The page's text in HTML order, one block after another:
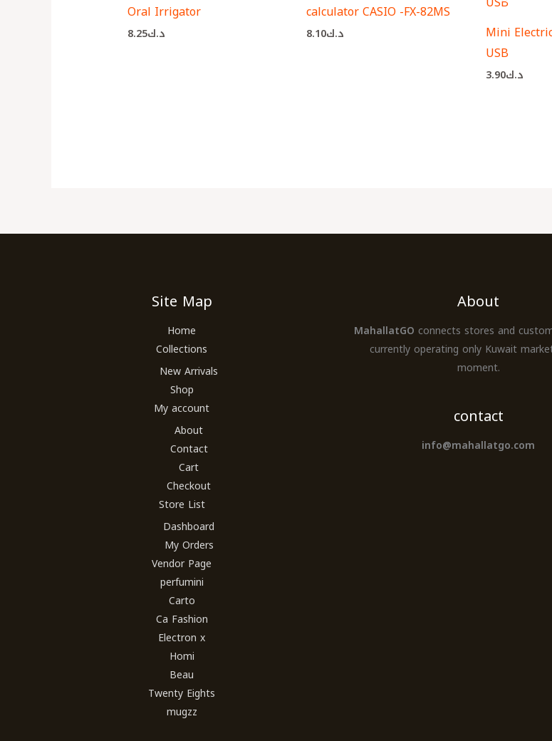
Oral Irrigator
د.ك8.25
calculator CASIO -FX-82MS
د.ك8.10
Mini
USB
د.ك3.90
Site Map
Home
Collections
New Arrivals
Shop
My account
About
Contact
Cart
Checkout
Store List
Dashboard
My Orders
Vendor Page
perfumini
Carto
Ca Fashion
Electron x
Homi
Beau
Twenty Eights
mugzz
About
MahallatGO connects stores and
currently operating only Kuwait
moment.
contact
info@mahallatgo.com